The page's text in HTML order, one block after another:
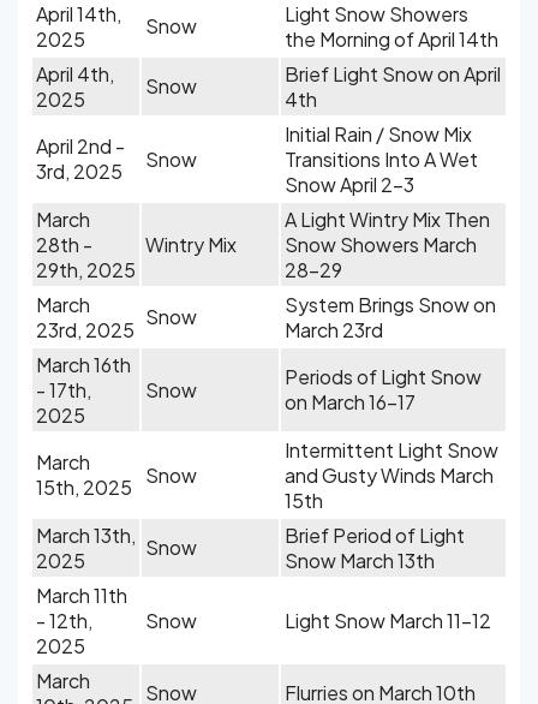
April 14th,
2025
Snow
Light Snow Showers
the Morning of April 14th
April 4th,
2025
Snow
Brief Light Snow on April
4th
April 2nd -
3rd, 2025
Snow
Initial Rain / Snow Mix
Transitions Into A Wet
Snow April 2-3
March
28th -
29th, 2025
Wintry Mix
A Light Wintry Mix Then
Snow Showers March
28-29
March
23rd, 2025
Snow
System Brings Snow on
March 23rd
March 16th
- 17th,
2025
Snow
Periods of Light Snow
on March 16-17
March
15th, 2025
Snow
Intermittent Light Snow
and Gusty Winds March
15th
March 13th,
2025
Snow
Brief Period of Light
Snow March 13th
March 11th
- 12th,
2025
Snow Light Snow March 11-12
March
Snow
Flurries on March 10th